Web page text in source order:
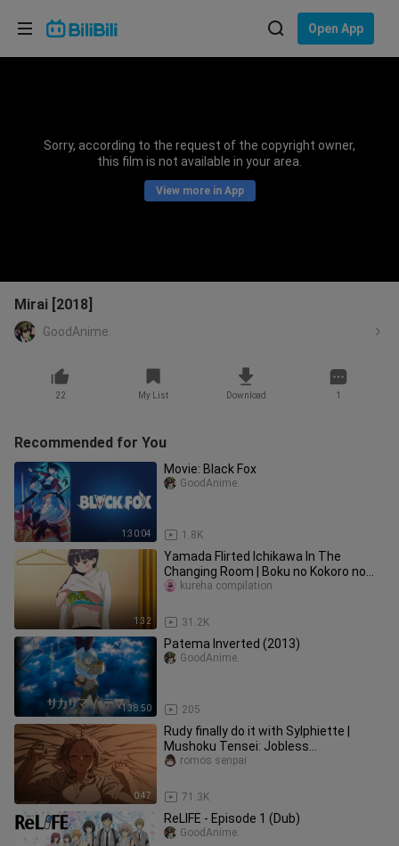
Open App
Sorry, according to the request of the copyright owner,
this film is not available in your area.
View more in App
Mirai [2018]
GoodAnime.
22 My List Download 1
Recommended for You
1:30:04
Movie: Black Fox
1.8K
GoodAnime.
1:32
Yamada Flirted Ichikawa In The
Changing Room | Boku no Kokoro no
Yabai Yatsu
31.2K
kureha compilation
1:38:50
Patema Inverted (2013)
205
GoodAnime.
0:47
Rudy finally do it with Sylphiette |
Mushoku Tensei: Jobless
Reincarnation Season 2
71.3K
romos senpai
ReLIFE - Episode 1 (Dub)
GoodAnime.
Choose your language